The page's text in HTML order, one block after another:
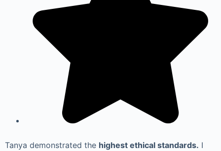
Tanya demonstrated the highest ethical standards. I